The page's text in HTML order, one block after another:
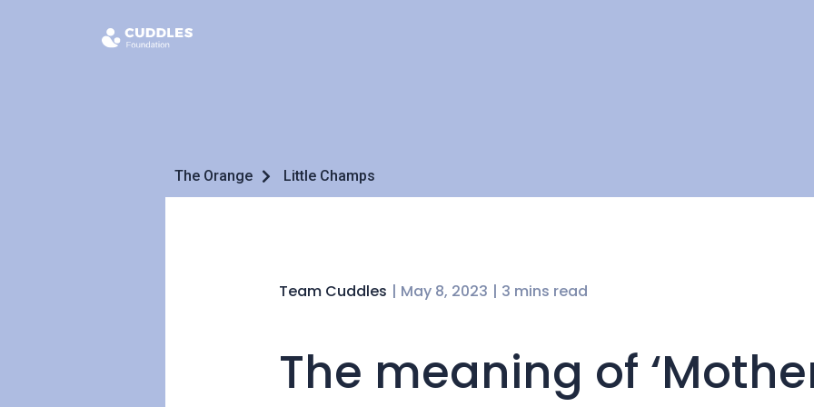
The Orange Little Champs
Team Cuddles | May 8, 2023 | 3 mins read
The meaning of